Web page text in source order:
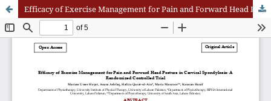
Efficacy of Exercise Management for Pain and Forward Head Posture in Cervical Spondylosis: A Randomized Controlled Trial